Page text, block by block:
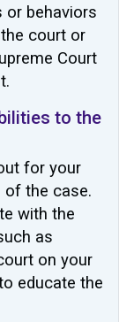
or behaviors
court or
Court
to the
for your
of the case.
with the
as
on your
educate the